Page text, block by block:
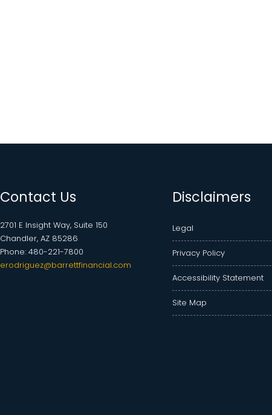
Contact Us
2701 E Insight Way, Suite 150
Chandler, AZ 85286
Phone: 480-221-7800
erodriguez@barrettfinancial.com
Disclaimers
Legal
Privacy Policy
Accessibility Statement
Site Map